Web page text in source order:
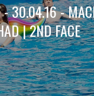
- 30.04.16 -
| 2ND FACE